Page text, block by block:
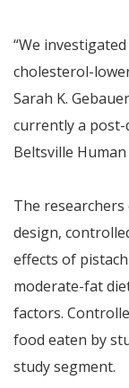
“We
cholesterol-
Sarah K.
currently a post-
Beltsville
The
design,
effects of
moderate-fat
factors.
food eaten by
study segment.